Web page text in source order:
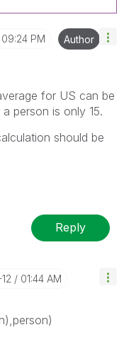
09:24 PM Author
for US can be
person is only 15.
should be
Reply
01:44 AM